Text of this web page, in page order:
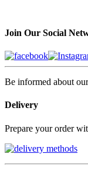
Join Our Social
Be informed about
Delivery
Prepare your order